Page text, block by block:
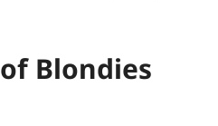
Blondies